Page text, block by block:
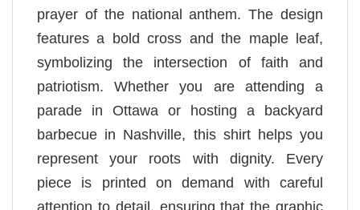
prayer of the national anthem. The design
features a bold cross and the maple leaf,
symbolizing the intersection of faith and
patriotism. Whether you are attending a
parade in Ottawa or hosting a backyard
barbecue in Nashville, this shirt helps you
represent your roots with dignity. Every
piece is printed on demand with careful